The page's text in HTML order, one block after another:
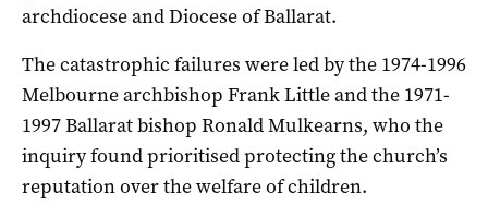
archdiocese and Diocese of Ballarat.
The catastrophic failures were led by the 1974-1996
Melbourne archbishop Frank Little and the 1971-
1997 Ballarat bishop Ronald Mulkearns, who the
inquiry found prioritised protecting the church’s
reputation over the welfare of children.